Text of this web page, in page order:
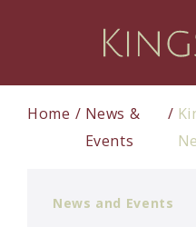
Home
News &
Events
News and Events